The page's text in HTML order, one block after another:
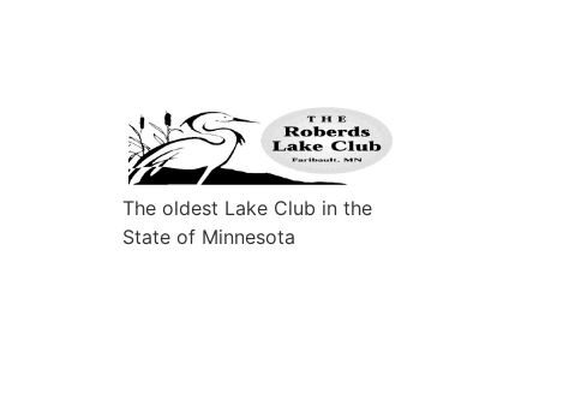
The oldest Lake Club in the
State of Minnesota